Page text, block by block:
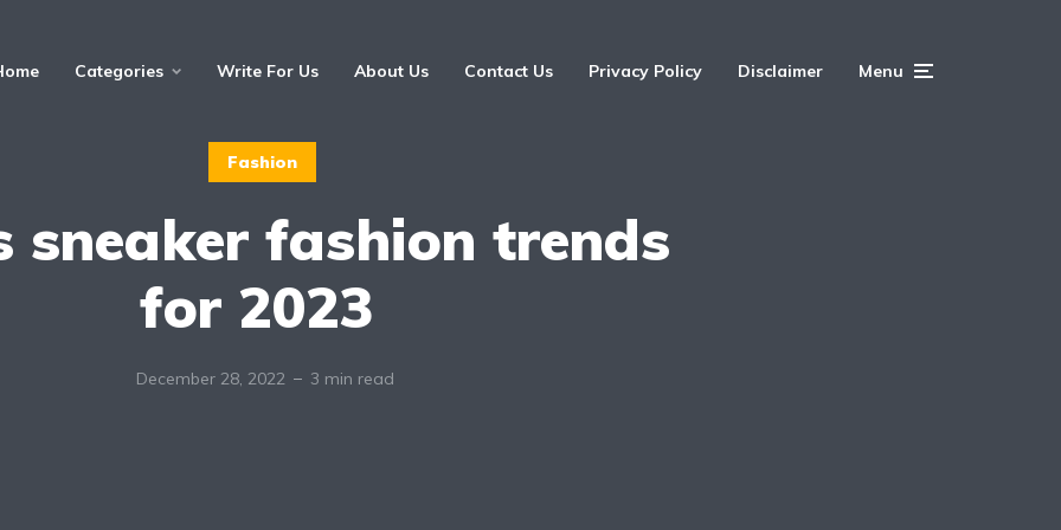
Categories Write For Us About Us Contact Us Privacy Policy Disclaimer Menu
Fashion
sneaker fashion trends
for 2023
December 28, 2022 3 min read